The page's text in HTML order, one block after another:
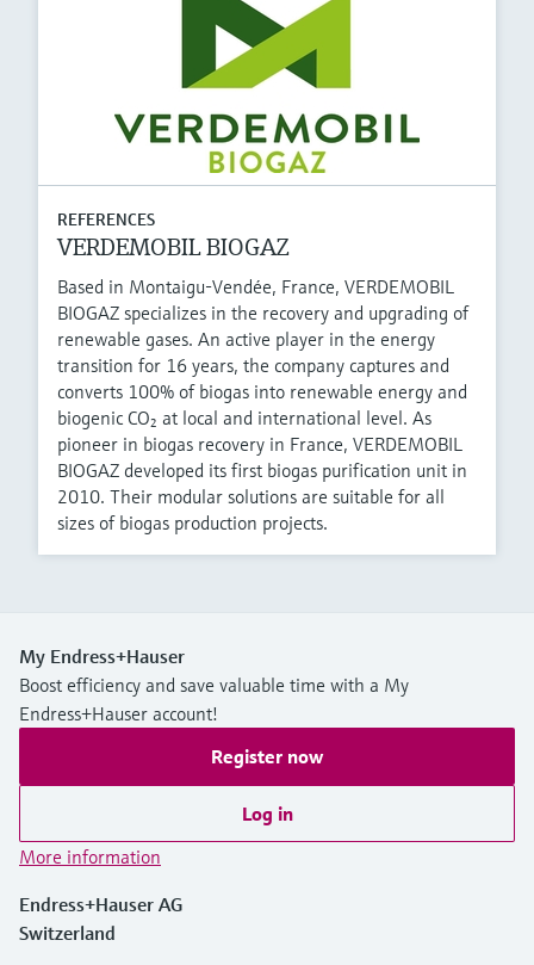
REFERENCES
VERDEMOBIL BIOGAZ
Based in Montaigu-Vendée, France, VERDEMOBIL
BIOGAZ specializes in the recovery and upgrading of
renewable gases. An active player in the energy
transition for 16 years, the company captures and
converts 100% of biogas into renewable energy and
biogenic CO₂ at local and international level. As
pioneer in biogas recovery in France, VERDEMOBIL
BIOGAZ developed its first biogas purification unit in
2010. Their modular solutions are suitable for all
sizes of biogas production projects.
My Endress+Hauser
Boost efficiency and save valuable time with a My
Endress+Hauser account!
Register now
Log in
More information
Endress+Hauser AG
Switzerland